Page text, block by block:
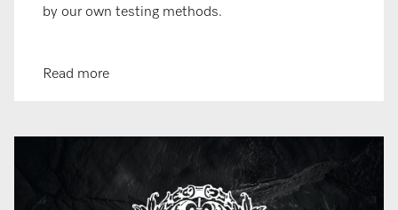
by our own testing methods.
Read more